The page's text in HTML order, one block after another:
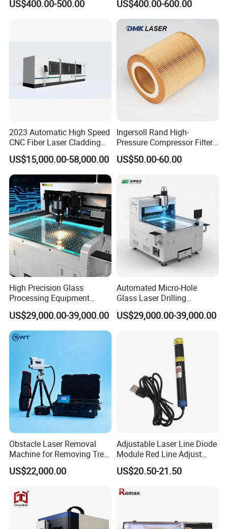
US$400.00-500.00 US$400.00-600.00
2023 Automatic High Speed
CNC Fiber Laser Cladding
Machine Price
US$15,000.00-58,000.00
Ingersoll Rand High-
Pressure Compressor Filter
Element Accessories for
Optimal Performance
US$50.00-60.00
High Precision Glass
Processing Equipment
Laser Drilling Holes
Machine
US$29,000.00-39,000.00
Automated Micro-Hole
Glass Laser Drilling
Machine for Smartphone
Screens & Micro-LEDs
US$29,000.00-39,000.00
Obstacle Laser Removal
Machine for Removing Tree
Kite
US$22,000.00
Adjustable Laser Line Diode
Module Red Line Adjust
Focus
US$20.50-21.50